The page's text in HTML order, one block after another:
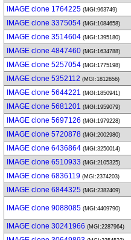
IMAGE clone 1764225 (MGI:963749)
IMAGE clone 3375054 (MGI:1084658)
IMAGE clone 3514604 (MGI:1395180)
IMAGE clone 4847460 (MGI:1634788)
IMAGE clone 5257054 (MGI:1775198)
IMAGE clone 5352112 (MGI:1812656)
IMAGE clone 5644221 (MGI:1850941)
IMAGE clone 5681201 (MGI:1959079)
IMAGE clone 5697126 (MGI:1979228)
IMAGE clone 5720878 (MGI:2002980)
IMAGE clone 6436864 (MGI:3250014)
IMAGE clone 6510933 (MGI:2105325)
IMAGE clone 6836119 (MGI:2374203)
IMAGE clone 6844325 (MGI:2382409)
IMAGE clone 9088085 (MGI:4409790)
IMAGE clone 30241966 (MGI:2287964)